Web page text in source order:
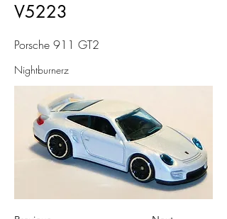
V5223
Porsche 911 GT2
Nightburnerz